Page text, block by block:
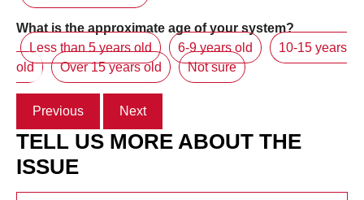
What is the approximate age of your system?
Less than 5 years old
6-9 years old
10-15 years
old
Over 15 years old Not sure
Previous Next
TELL US MORE ABOUT THE
ISSUE